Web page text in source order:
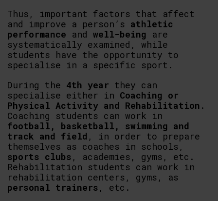
Thus, important factors that affect
and improve a person’s athletic
performance and well-being are
systematically examined, while
students have the opportunity to
specialise in a specific sport.
During the 4th year they can
specialise either in Coaching or
Physical Activity and Rehabilitation .
Coaching students can work in
football, basketball, swimming and
track and field , in order to prepare
themselves as coaches in schools,
sports clubs , academies, gyms, etc.
Rehabilitation students can work in
rehabilitation centers, gyms, as
personal trainers , etc.